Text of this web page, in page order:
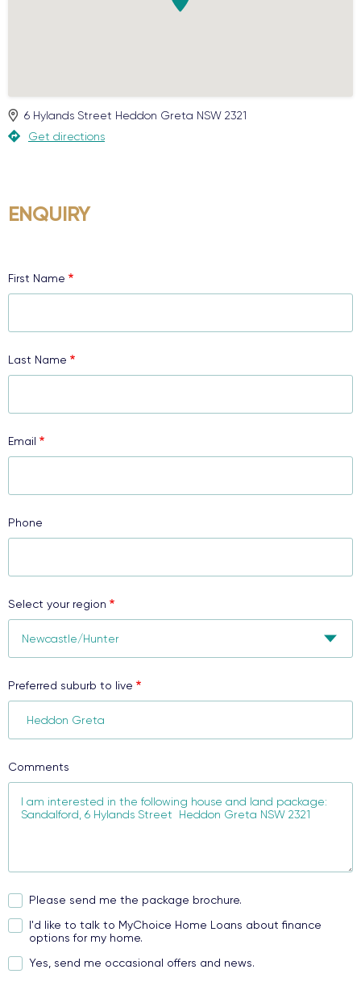
6 Hylands Street Heddon Greta NSW 2321
Get directions
ENQUIRY
First Name
Last Name
Email
Phone
Select your region
Preferred suburb to live
Comments
Please send me the package brochure.
I'd like to talk to MyChoice Home Loans about finance
options for my home.
Yes, send me occasional offers and news.